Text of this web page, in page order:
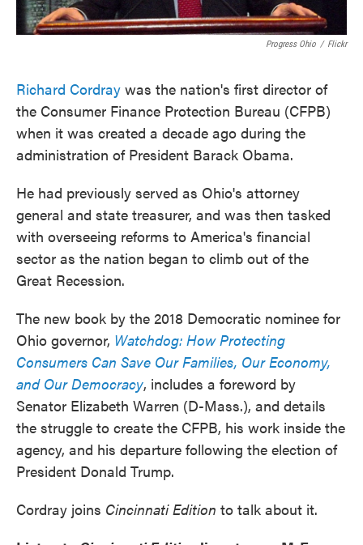
Progress Ohio / Flickr
Richard Cordray was the nation's first director of
the Consumer Finance Protection Bureau (CFPB)
when it was created a decade ago during the
administration of President Barack Obama.
He had previously served as Ohio's attorney
general and state treasurer, and was then tasked
with overseeing reforms to America's financial
sector as the nation began to climb out of the
Great Recession.
The new book by the 2018 Democratic nominee for
Ohio governor, Watchdog: How Protecting
Consumers Can Save Our Families, Our Economy,
and Our Democracy, includes a foreword by
Senator Elizabeth Warren (D-Mass.), and details
the struggle to create the CFPB, his work inside the
agency, and his departure following the election of
President Donald Trump.
Cordray joins Cincinnati Edition to talk about it.